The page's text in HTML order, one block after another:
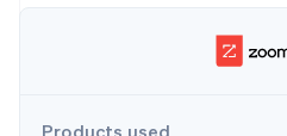
Linked
Public sector
Retail
Products used